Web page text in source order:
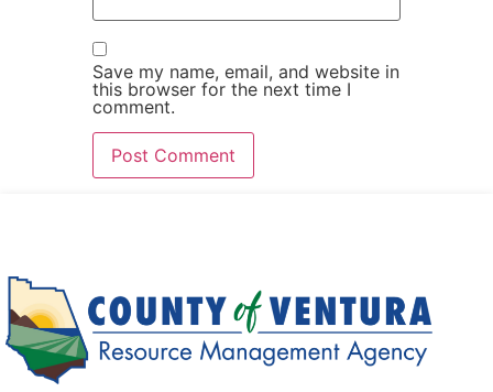
Save my name, email, and website in
this browser for the next time I
comment.